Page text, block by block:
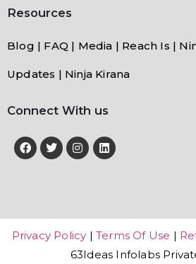
Resources
Blog | FAQ | Media | Reach Is |
Updates | Ninja Kirana
Connect With us
Privacy Policy | Terms Of Use |
63Ideas Infolabs